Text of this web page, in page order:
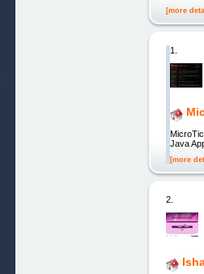
[more
1.
Java
[more
2.